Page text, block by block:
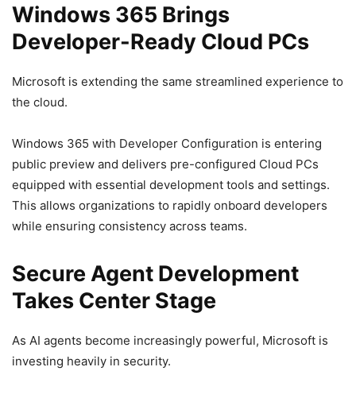
Windows 365 Brings
Developer-Ready Cloud PCs
Microsoft is extending the same streamlined experience to
the cloud.
Windows 365 with Developer Configuration is entering
public preview and delivers pre-configured Cloud PCs
equipped with essential development tools and settings.
This allows organizations to rapidly onboard developers
while ensuring consistency across teams.
Secure Agent Development
Takes Center Stage
As AI agents become increasingly powerful, Microsoft is
investing heavily in security.